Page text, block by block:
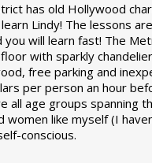
has old Hollywood
Lindy! The lessons
you will learn fast! The
with sparkly
free parking and
per person an hour
all age groups spanning
like myself (I
conscious.